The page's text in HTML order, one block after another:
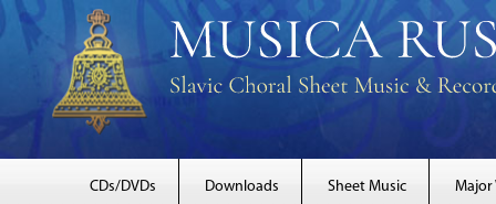
CDs/DVDs Downloads Sheet Music Major